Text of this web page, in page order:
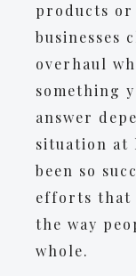
products or
businesses
overhaul
something
answer
situation at
been so
efforts that
the way
whole.